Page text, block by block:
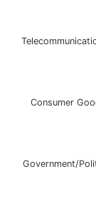
Consumer
Government/